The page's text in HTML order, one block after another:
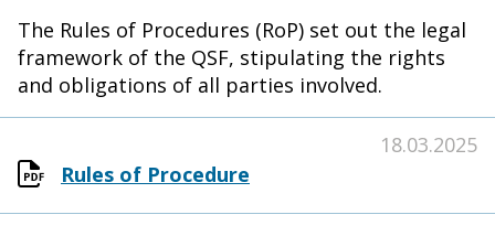
The Rules of Procedures (RoP) set out the legal
framework of the QSF, stipulating the rights
and obligations of all parties involved.
Rules of Procedure
18.03.2025